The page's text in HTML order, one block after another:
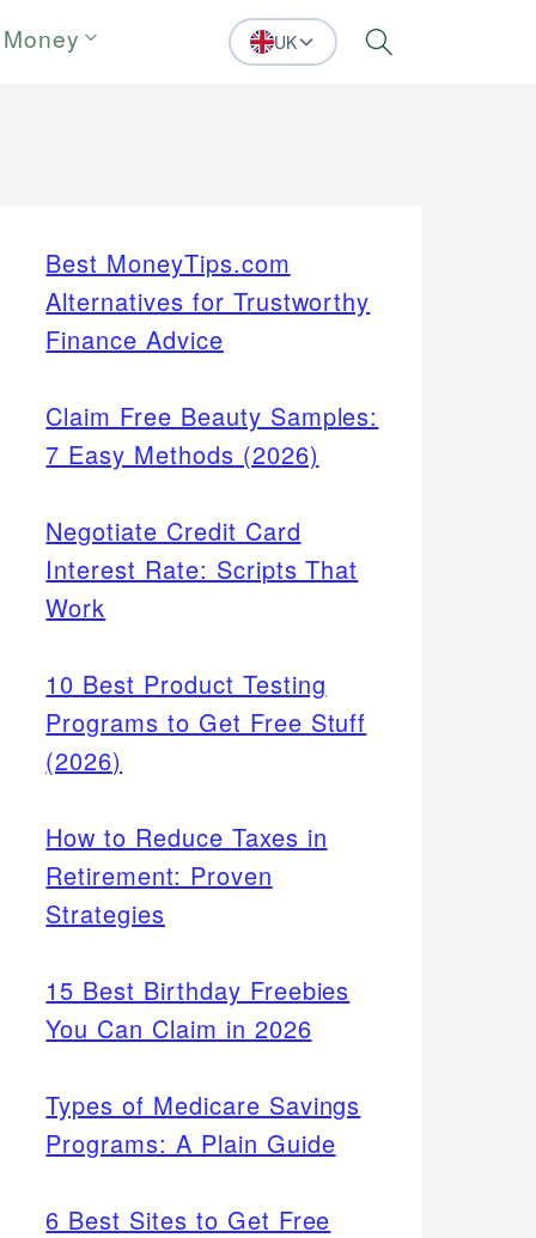
UK Search
Best MoneyTips.com
Alternatives for Trustworthy
Finance Advice
Claim Free Beauty Samples:
7 Easy Methods (2026)
Negotiate Credit Card
Interest Rate: Scripts That
Work
10 Best Product Testing
Programs to Get Free Stuff
(2026)
How to Reduce Taxes in
Retirement: Proven
Strategies
15 Best Birthday Freebies
You Can Claim in 2026
Types of Medicare Savings
Programs: A Plain Guide
6 Best Sites to Get Free